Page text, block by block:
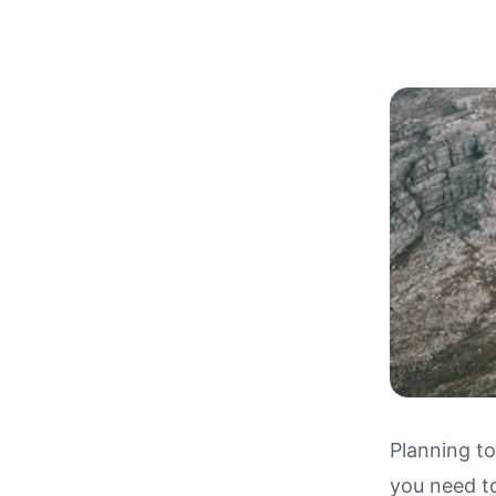
Planning
you need